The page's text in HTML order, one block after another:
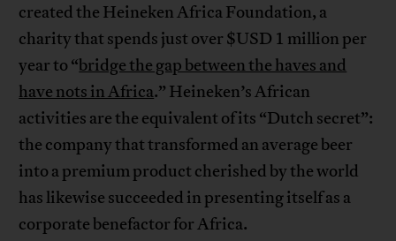
created the Heineken Africa Foundation, a
charity that spends just over $USD 1 million per
year to “bridge the gap between the haves and
have nots in Africa.” Heineken’s African
activities are the equivalent of its “Dutch secret”:
the company that transformed an average beer
into a premium product cherished by the world
has likewise succeeded in presenting itself as a
corporate benefactor for Africa.